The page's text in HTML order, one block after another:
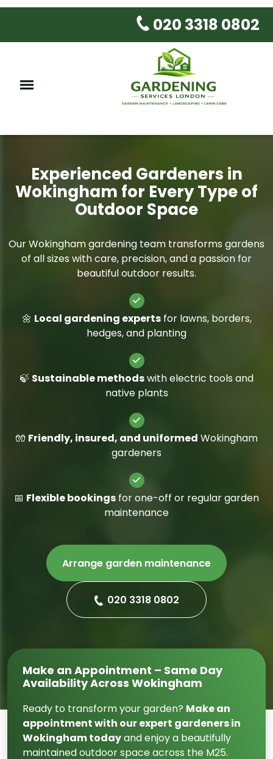
020 3318 0802
Experienced Gardeners in
Wokingham for Every Type of
Outdoor Space
Our Wokingham gardening team transforms gardens
of all sizes with care, precision, and a passion for
beautiful outdoor results.
🌼 Local gardening expertsfor lawns, borders,
hedges, and planting
🍃 Sustainable methodswith electric tools and
native plants
🧤 Friendly, insured, and uniformed Wokingham
gardeners
📅 Flexible bookings for one-off or regular garden
maintenance
Arrange garden maintenance
020 3318 0802
Make an Appointment – Same Day
Availability Across Wokingham
Ready to transform your garden? Make an
appointment with our expert gardeners in
Wokingham todayand enjoy a beautifully
maintained outdoor space across the M25.